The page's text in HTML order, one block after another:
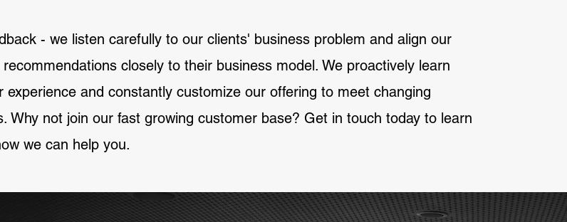
- we listen carefully to our clients' business problem and align our
closely to their business model. We proactively learn
experience and constantly customize our offering to meet changing
Why not join our fast growing customer base? Get in touch today to learn
we can help you.